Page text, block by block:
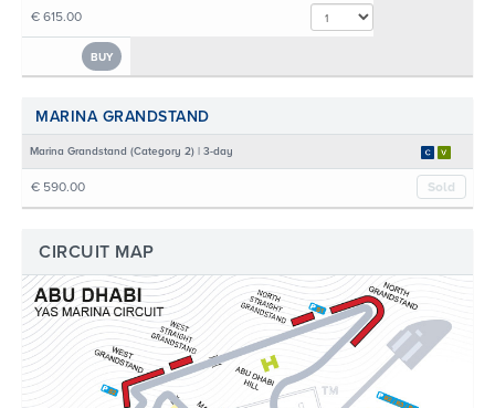
€ 615.00
BUY
MARINA GRANDSTAND
Marina Grandstand (Category 2) | 3-day
€ 590.00 Sold
CIRCUIT MAP